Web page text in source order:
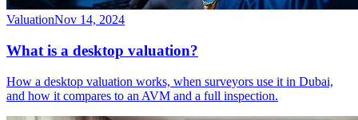
ValuationNov 14, 2024
What is a desktop valuation?
How a desktop valuation works, when surveyors use it in Dubai,
and how it compares to an AVM and a full inspection.